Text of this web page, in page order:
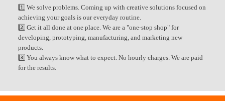
1️⃣ We solve problems. Coming up with creative solutions focused on
achieving your goals is our everyday routine.
2️⃣ Get it all done at one place. We are a "one-stop shop" for
developing, prototyping, manufacturing, and marketing new
products.
3️⃣ You always know what to expect. No hourly charges. We are paid
for the results.